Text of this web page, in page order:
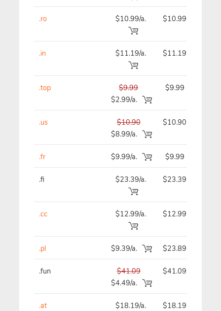
.ro $10.99/a. $10.99
.in $11.19/a. $11.19
.top
$9.99
$2.99/a.
$9.99
.us
$10.90
$8.99/a.
$10.90
.fr $9.99/a. $9.99
.fi $23.39/a. $23.39
.cc $12.99/a. $12.99
.pl $9.39/a. $23.89
.fun
$41.09
$4.49/a.
$41.09
.at $18.19/a. $18.19